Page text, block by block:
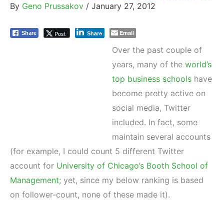
By Geno Prussakov / January 27, 2012
Share Post Share Email
Over the past couple of
years, many of the world’s
top business schools have
become pretty active on
social media, Twitter
included. In fact, some
maintain several accounts
(for example, I could count 5 different Twitter
account for University of Chicago’s Booth School of
Management; yet, since my below ranking is based
on follower-count, none of these made it).